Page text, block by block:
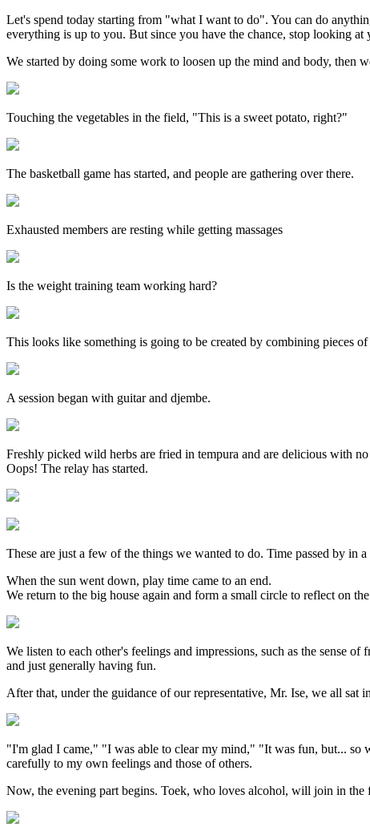
Let's spend today starting from "what I want to do". You can do
everything is up to you. But since you have the chance, stop looking
We started by doing some work to loosen up the mind and body, then
Touching the vegetables in the field, "This is a sweet potato, right?"
The basketball game has started, and people are gathering over there.
Exhausted members are resting while getting massages
Is the weight training team working hard?
This looks like something is going to be created by combining pieces
A session began with guitar and djembe.
Freshly picked wild herbs are fried in tempura and are delicious with no
Oops! The relay has started.
These are just a few of the things we wanted to do. Time passed by in
When the sun went down, play time came to an end.
We return to the big house again and form a small circle to reflect on
We listen to each other's feelings and impressions, such as the sense
and just generally having fun.
After that, under the guidance of our representative, Mr. Ise, we all
"I'm glad I came," "I was able to clear my mind," "It was fun, but... so
carefully to my own feelings and those of others.
Now, the evening part begins. Toek, who loves alcohol, will join in the